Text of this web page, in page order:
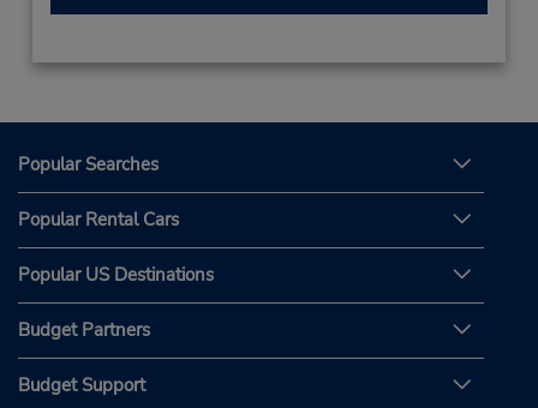
Popular Searches
Popular Rental Cars
Popular US Destinations
Budget Partners
Budget Support